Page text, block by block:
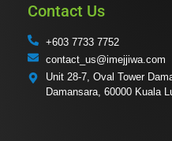
Contact Us
+603 7733 7752
contact_us@imejjiwa.com
Unit 28-7, Oval Tower
Damansara, 60000 Kuala